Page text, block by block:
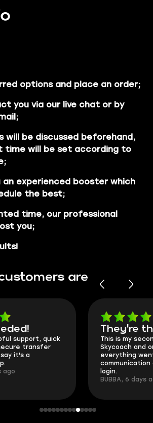
options and place an order;
you via our live chat or by
will be discussed beforehand,
time will be set according to
an experienced booster which
the best;
time, our professional
you;
are
support, quick
transfer
it's a
ago
They're
This is my
Skycoach and
everything
communication
login.
BUBBA, 6 days